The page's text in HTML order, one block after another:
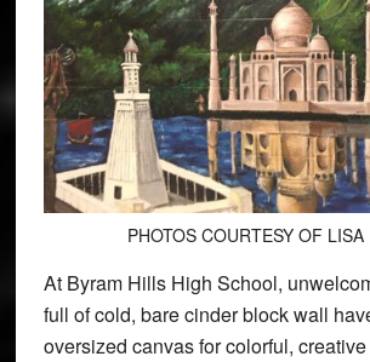
PHOTOS COURTESY OF LISA
At Byram Hills High School,
full of cold, bare cinder block wall
oversized canvas for colorful,